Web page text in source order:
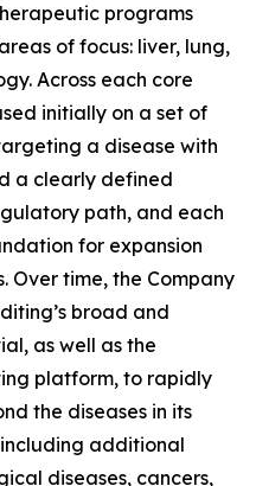
programs
of focus: liver, lung,
Across each core
initially on a set of
a disease with
a clearly defined
path, and each
for expansion
Over time, the Company
broad and
as well as the
platform, to rapidly
the diseases in its
additional
diseases, cancers,